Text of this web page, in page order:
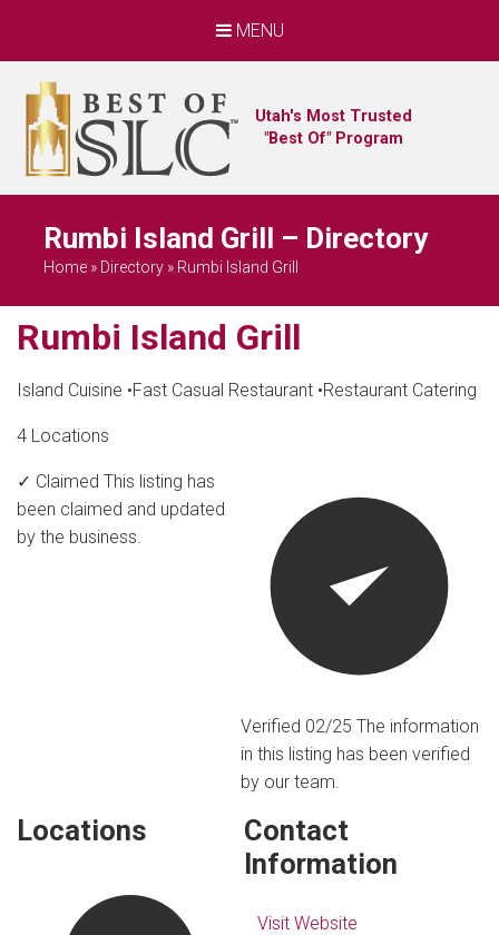
MENU
Utah's Most Trusted
"Best Of" Program
Rumbi Island Grill – Directory
Home » Directory » Rumbi Island Grill
Rumbi Island Grill
Island Cuisine •Fast Casual Restaurant •Restaurant Catering
4 Locations
✓ Claimed This listing has
been claimed and updated
by the business.
Verified 02/25 The information
in this listing has been verified
by our team.
Locations
Contact
Information
Visit Website